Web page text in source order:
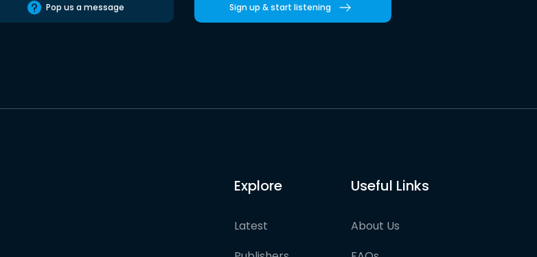
Pop us a message Sign up & start listening
Explore
Latest
Useful Links
About Us